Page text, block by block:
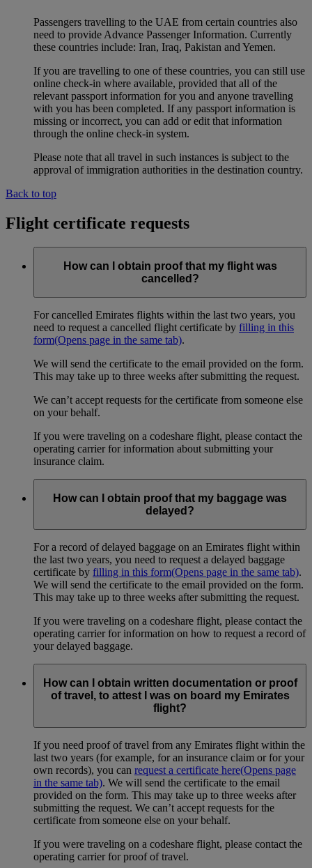
Passengers travelling to the UAE from certain countries also
need to provide Advance Passenger Information. Currently
these countries include: Iran, Iraq, Pakistan and Yemen.
If you are travelling to one of these countries, you can still use
online check-in where available, provided that all of the
relevant passport information for you and anyone travelling
with you has been completed. If any passport information is
missing or incorrect, you can add or edit that information
through the online check-in system.
Please note that all travel in such instances is subject to the
approval of immigration authorities in the destination country.
Back to top
Flight certificate requests
How can I obtain proof that my flight was
cancelled?
For cancelled Emirates flights within the last two years, you
need to request a cancelled flight certificate by filling in this
form(Opens page in the same tab).
We will send the certificate to the email provided on the form.
This may take up to three weeks after submitting the request.
We can’t accept requests for the certificate from someone else
on your behalf.
If you were traveling on a codeshare flight, please contact the
operating carrier for information about submitting your
insurance claim.
How can I obtain proof that my baggage was
delayed?
For a record of delayed baggage on an Emirates flight within
the last two years, you need to request a delayed baggage
certificate by filling in this form(Opens page in the same tab).
We will send the certificate to the email provided on the form.
This may take up to three weeks after submitting the request.
If you were traveling on a codeshare flight, please contact the
operating carrier for information on how to request a record of
your delayed baggage.
How can I obtain written documentation or proof
of travel, to attest I was on board my Emirates
flight?
If you need proof of travel from any Emirates flight within the
last two years (for example, for an insurance claim or for your
own records), you can request a certificate here(Opens page
in the same tab). We will send the certificate to the email
provided on the form. This may take up to three weeks after
submitting the request. We can’t accept requests for the
certificate from someone else on your behalf.
If you were traveling on a codeshare flight, please contact the
operating carrier for proof of travel.